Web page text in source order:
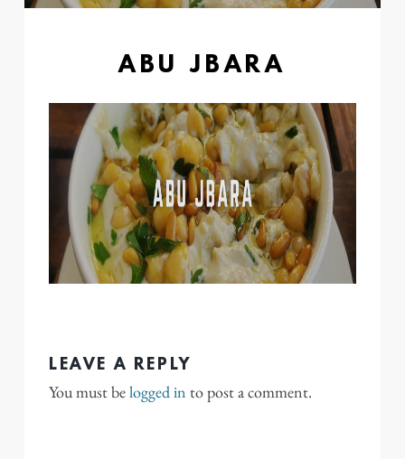
ABU JBARA
LEAVE A REPLY
You must belogged in to post a comment.